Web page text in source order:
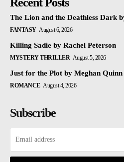
Recent Posts
The Lion and the Deathless Dark
FANTASY August 6, 2026
Killing Sadie by Rachel Peterson
MYSTERY THRILLER August 5, 2026
Just for the Plot by Meghan Quinn
ROMANCE August 4, 2026
Subscribe